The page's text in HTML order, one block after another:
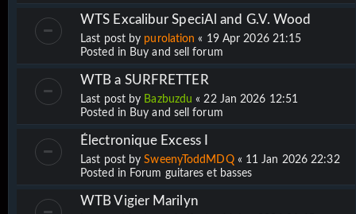
WTS Excalibur SpeciAl and G.V. Wood
Last post by purolation « 19 Apr 2026 21:15
Posted in Buy and sell forum
WTB a SURFRETTER
Last post by Bazbuzdu «22 Jan 2026 12:51
Posted in Buy and sell forum
Électronique Excess I
Last post bySweenyToddMDQ« 11 Jan 2026 22:32
Posted in Forum guitares et basses
WTB Vigier Marilyn